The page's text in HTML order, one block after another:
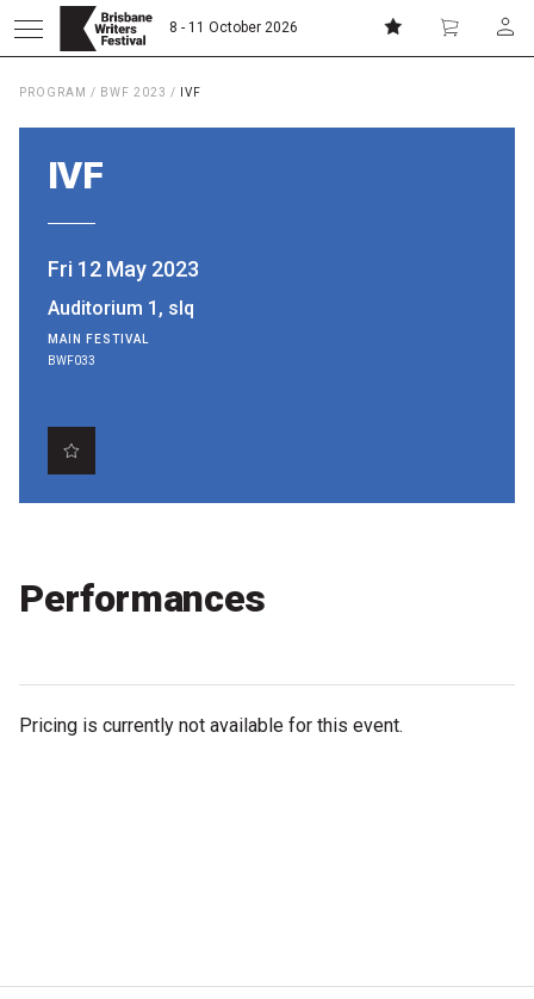
8 - 11 October 2026
Home
About
Patrons
Curators
Board
Mission
PROGRAM / BWF 2023 / IVF
IVF
Fri 12 May 2023
Auditorium 1, slq
MAIN FESTIVAL
BWF033
Performances
Pricing is currently not available for this event.